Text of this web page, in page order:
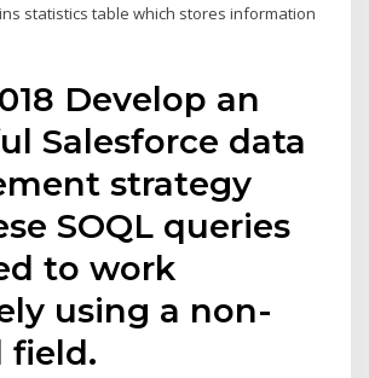
statistics table which stores information
Develop an
Salesforce data
strategy
SOQL queries
to work
using a non-
field.